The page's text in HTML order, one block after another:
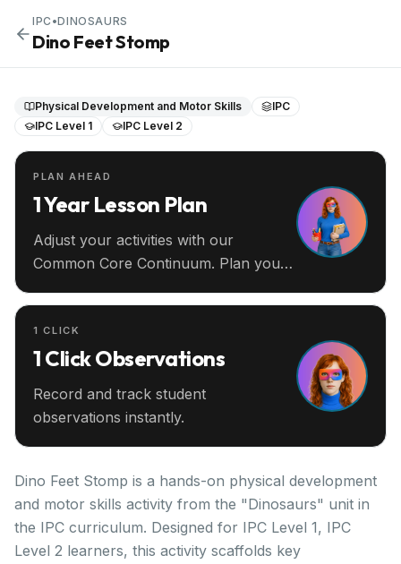
IPC •DINOSAURS
Dino Feet Stomp
Physical Development and Motor Skills
IPC
IPC Level 1
IPC Level 2
PLAN AHEAD
1 Year Lesson Plan
Adjust your activities with our
Common Core Continuum. Plan your
1 CLICK
1 Click Observations
Record and track student
observations instantly.
Dino Feet Stomp is a hands-on physical development
and motor skills activity from the "Dinosaurs" unit in
the IPC curriculum. Designed for IPC Level 1, IPC
Level 2 learners, this activity scaffolds key